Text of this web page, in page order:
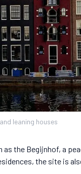
leaning houses
the Begijnhof, a
the site is